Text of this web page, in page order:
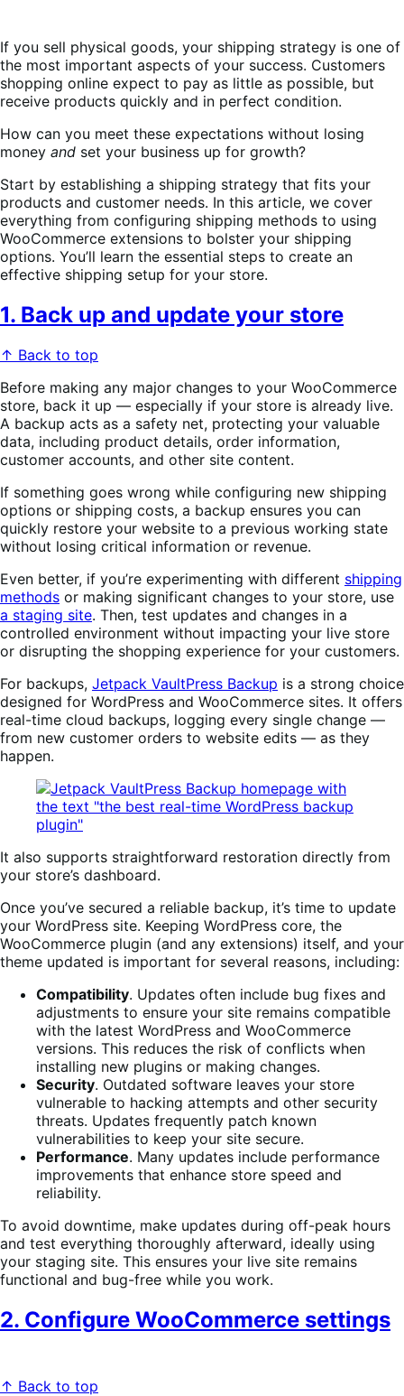
If you sell physical goods, your shipping strategy is one of
the most important aspects of your success. Customers
shopping online expect to pay as little as possible, but
receive products quickly and in perfect condition.
How can you meet these expectations without losing
money and set your business up for growth?
Start by establishing a shipping strategy that fits your
products and customer needs. In this article, we cover
everything from configuring shipping methods to using
WooCommerce extensions to bolster your shipping
options. You’ll learn the essential steps to create an
effective shipping setup for your store.
1. Back up and update your store
↑ Back to top
Before making any major changes to your WooCommerce
store, back it up — especially if your store is already live.
A backup acts as a safety net, protecting your valuable
data, including product details, order information,
customer accounts, and other site content.
If something goes wrong while configuring new shipping
options or shipping costs, a backup ensures you can
quickly restore your website to a previous working state
without losing critical information or revenue.
Even better, if you’re experimenting with different shipping
methods or making significant changes to your store, use
a staging site. Then, test updates and changes in a
controlled environment without impacting your live store
or disrupting the shopping experience for your customers.
For backups, Jetpack VaultPress Backup is a strong choice
designed for WordPress and WooCommerce sites. It offers
real-time cloud backups, logging every single change —
from new customer orders to website edits — as they
happen.
It also supports straightforward restoration directly from
your store’s dashboard.
Once you’ve secured a reliable backup, it’s time to update
your WordPress site. Keeping WordPress core, the
WooCommerce plugin (and any extensions) itself, and your
theme updated is important for several reasons, including:
Compatibility. Updates often include bug fixes and
adjustments to ensure your site remains compatible
with the latest WordPress and WooCommerce
versions. This reduces the risk of conflicts when
installing new plugins or making changes.
Security. Outdated software leaves your store
vulnerable to hacking attempts and other security
threats. Updates frequently patch known
vulnerabilities to keep your site secure.
Performance. Many updates include performance
improvements that enhance store speed and
reliability.
To avoid downtime, make updates during off-peak hours
and test everything thoroughly afterward, ideally using
your staging site. This ensures your live site remains
functional and bug-free while you work.
2. Configure WooCommerce settings
↑ Back to top